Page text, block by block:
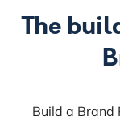
The
Build a Brand